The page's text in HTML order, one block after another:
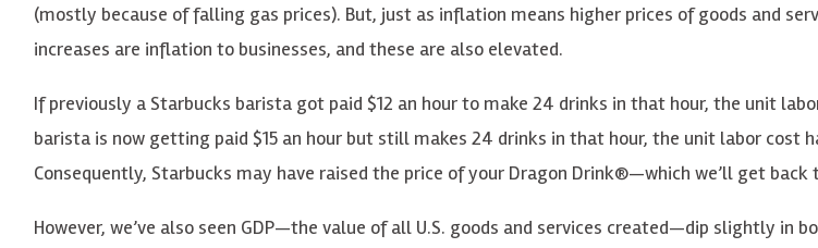
(mostly because of falling gas prices). But, just as inflation means higher prices of goods and
increases are inflation to businesses, and these are also elevated.
If previously a Starbucks barista got paid $12 an hour to make 24 drinks in that hour, the unit
barista is now getting paid $15 an hour but still makes 24 drinks in that hour, the unit labor cost
Consequently, Starbucks may have raised the price of your Dragon Drink®—which we’ll get back
However, we’ve also seen GDP—the value of all U.S. goods and services created—dip slightly in